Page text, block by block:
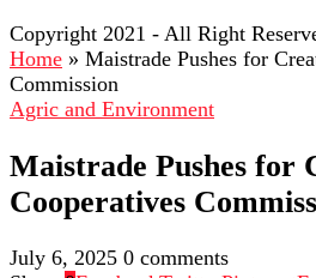
Copyright 2021 - All Right
Home » Maistrade Pushes for
Commission
Agric and Environment
Maistrade Pushes for
Cooperatives
July 6, 2025 0 comments